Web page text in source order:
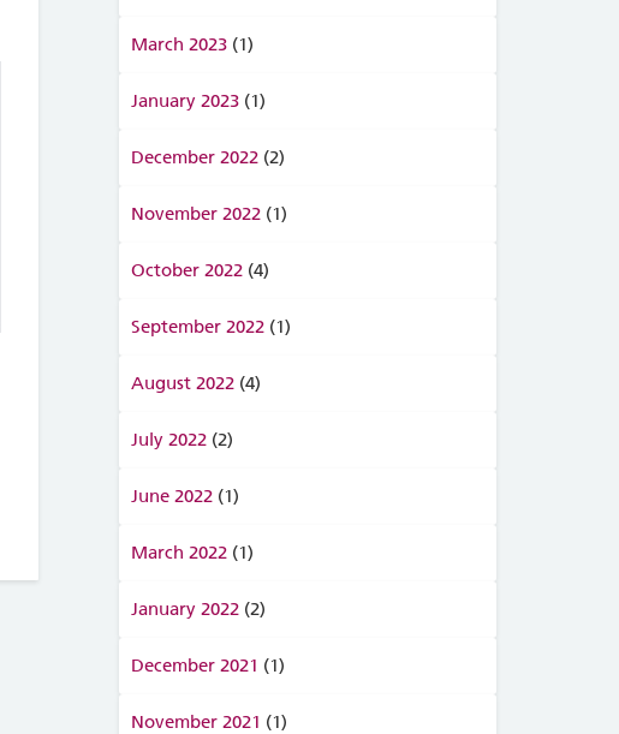
March 2023(1)
January 2023(1)
December 2022(2)
November 2022(1)
October 2022(4)
September 2022(1)
August 2022(4)
July 2022(2)
June 2022(1)
March 2022(1)
January 2022(2)
December 2021 (1)
November 2021 (1)